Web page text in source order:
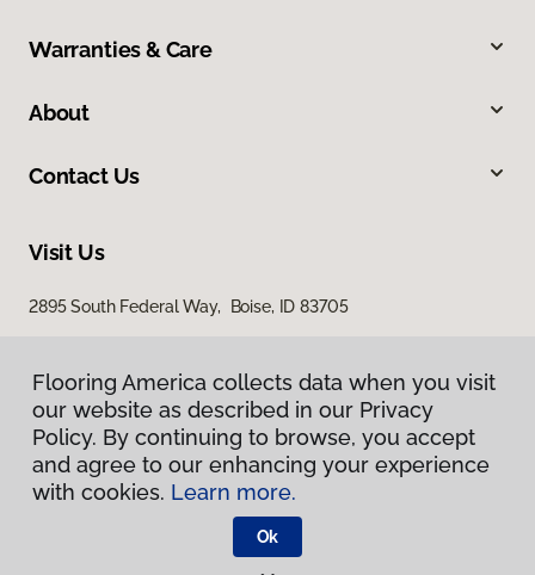
Flooring America collects data when you visit
our website as described in our Privacy
Policy. By continuing to browse, you accept
and agree to our enhancing your experience
with cookies. Learn more.
Ok
Warranties & Care
About
Contact Us
Visit Us
2895 South Federal Way, Boise, ID 83705
Privacy Policy
Flooring America collects data when you visit
our website as described in our Privacy
Policy. By continuing to browse, you accept
and agree to our enhancing your experience
with cookies. Learn more.
Ok